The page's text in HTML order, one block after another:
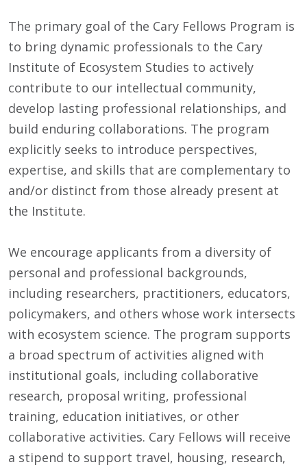
The primary goal of the Cary Fellows Program is
to bring dynamic professionals to the Cary
Institute of Ecosystem Studies to actively
contribute to our intellectual community,
develop lasting professional relationships, and
build enduring collaborations. The program
explicitly seeks to introduce perspectives,
expertise, and skills that are complementary to
and/or distinct from those already present at
the Institute.
We encourage applicants from a diversity of
personal and professional backgrounds,
including researchers, practitioners, educators,
policymakers, and others whose work intersects
with ecosystem science. The program supports
a broad spectrum of activities aligned with
institutional goals, including collaborative
research, proposal writing, professional
training, education initiatives, or other
collaborative activities. Cary Fellows will receive
a stipend to support travel, housing, research,